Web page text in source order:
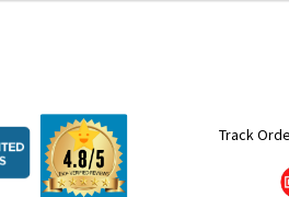
Track